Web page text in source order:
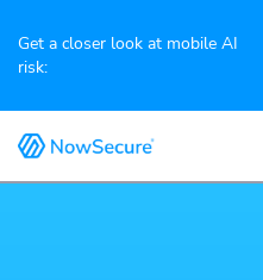
Get a closer look at mobile AI
risk: